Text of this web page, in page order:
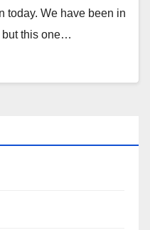
today. We have been in
but this one…